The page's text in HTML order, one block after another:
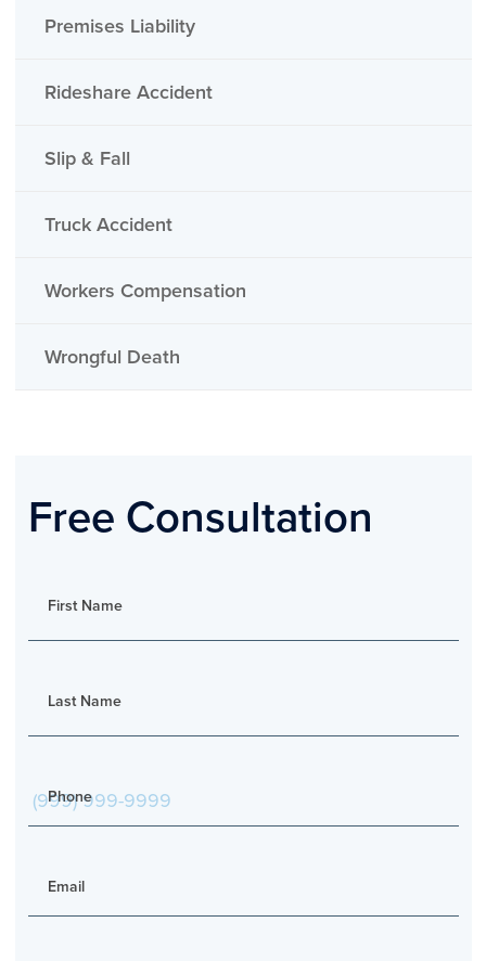
Premises Liability
Rideshare Accident
Slip & Fall
Truck Accident
Workers Compensation
Wrongful Death
Free Consultation
First Name
Last Name
Phone
Email